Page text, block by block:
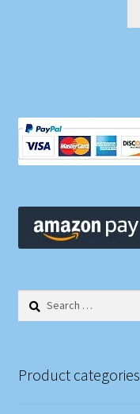
Search
Product categories